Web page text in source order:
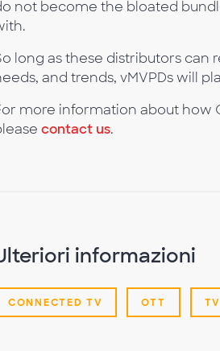
not become the bloated
long as these distributors can
and trends, vMVPDs will
more information about how
contact us.
informazioni
CONNECTED TV OTT TV